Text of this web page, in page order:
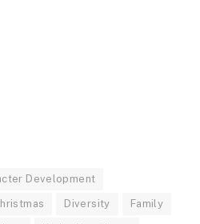
Development
Diversity Family